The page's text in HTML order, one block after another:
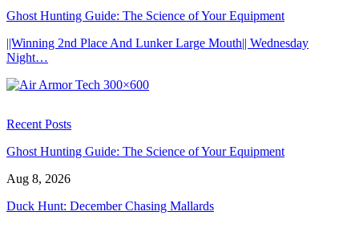
Ghost Hunting Guide: The Science of Your Equipment
||Winning 2nd Place And Lunker Large Mouth|| Wednesday
Night…
Recent Posts
Ghost Hunting Guide: The Science of Your Equipment
Aug 8, 2026
Duck Hunt: December Chasing Mallards